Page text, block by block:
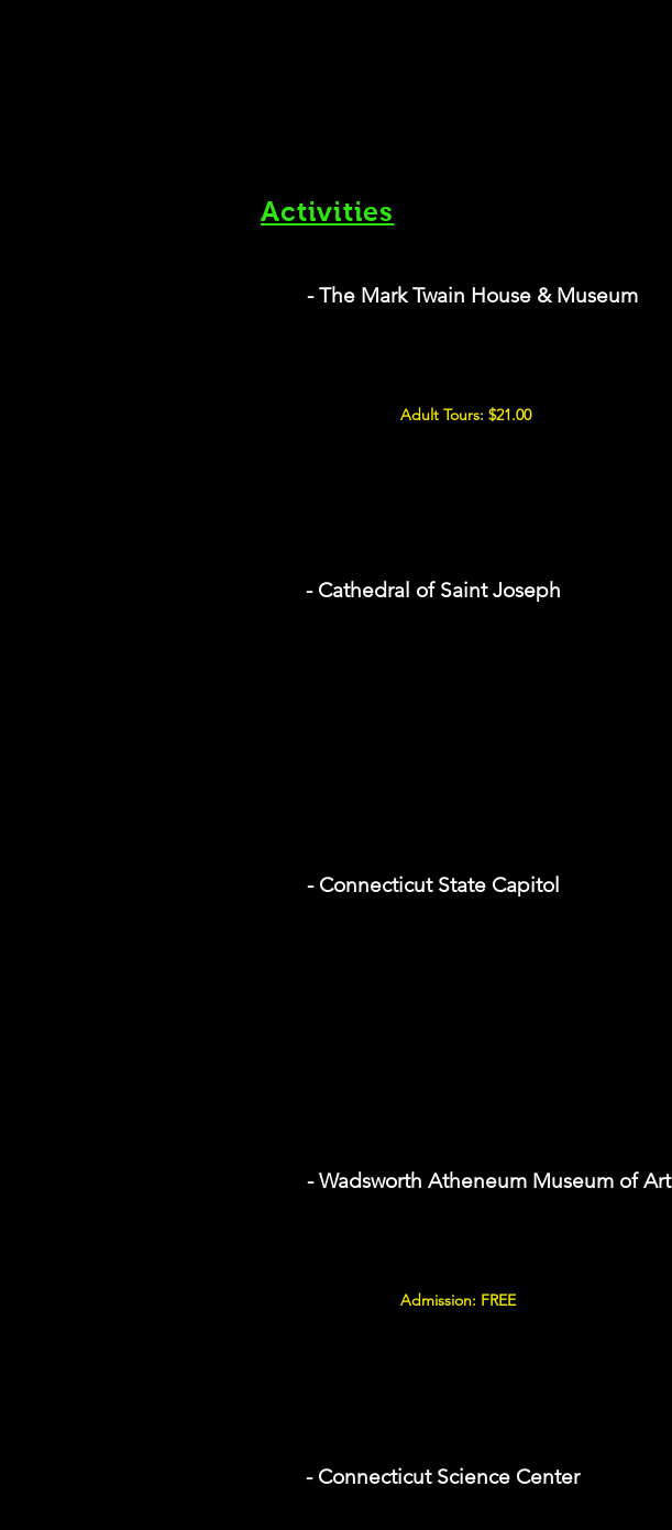
Activities
- The Mark Twain House & Museum
Adult Tours: $21.00
- Cathedral of Saint Joseph
- Connecticut State Capitol
- Wadsworth Atheneum Museum of Art
Admission: FREE
- Connecticut Science Center